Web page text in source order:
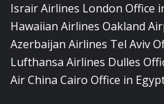
Israir Airlines London Office
Hawaiian Airlines Oakland
Azerbaijan Airlines Tel Aviv
Lufthansa Airlines Dulles
Air China Cairo Office in